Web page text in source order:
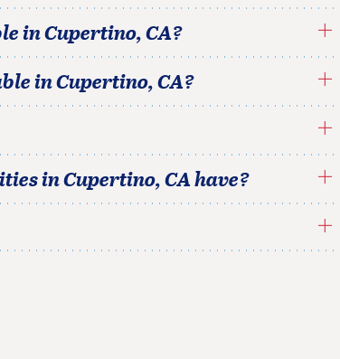
inCupertino,CA?
inCupertino,CA?
inCupertino,CAhave?